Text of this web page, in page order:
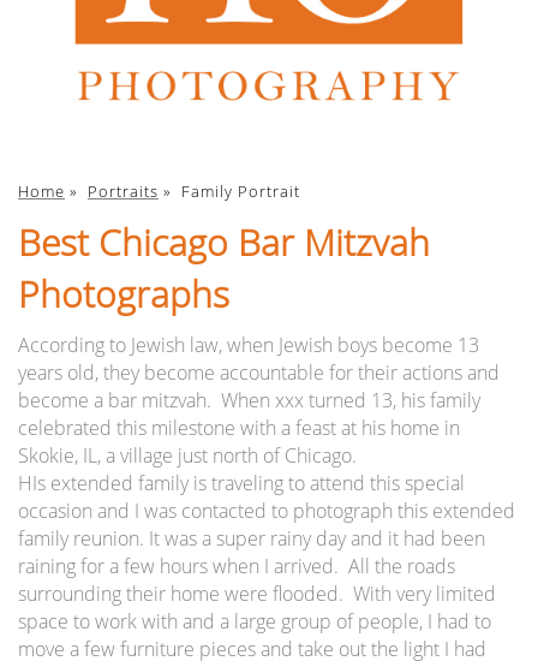
Home » Portraits » Family Portrait
Best Chicago Bar Mitzvah
Photographs
According to Jewish law, when Jewish boys become 13
years old, they become accountable for their actions and
become a bar mitzvah. When xxx turned 13, his family
celebrated this milestone with a feast at his home in
Skokie, IL, a village just north of Chicago.
HIs extended family is traveling to attend this special
occasion and I was contacted to photograph this extended
family reunion. It was a super rainy day and it had been
raining for a few hours when I arrived. All the roads
surrounding their home were flooded. With very limited
space to work with and a large group of people, I had to
move a few furniture pieces and take out the light I had